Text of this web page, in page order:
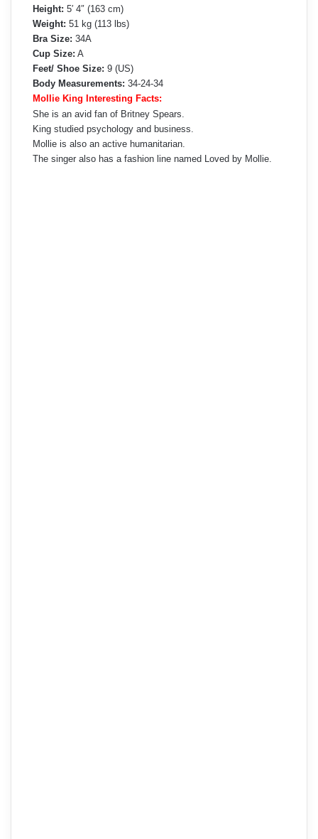
Height: 5′ 4″ (163 cm)
Weight: 51 kg (113 lbs)
Bra Size: 34A
Cup Size: A
Feet/ Shoe Size: 9 (US)
Body Measurements: 34-24-34
Mollie King Interesting Facts:
She is an avid fan of Britney Spears.
King studied psychology and business.
Mollie is also an active humanitarian.
The singer also has a fashion line named Loved by Mollie.